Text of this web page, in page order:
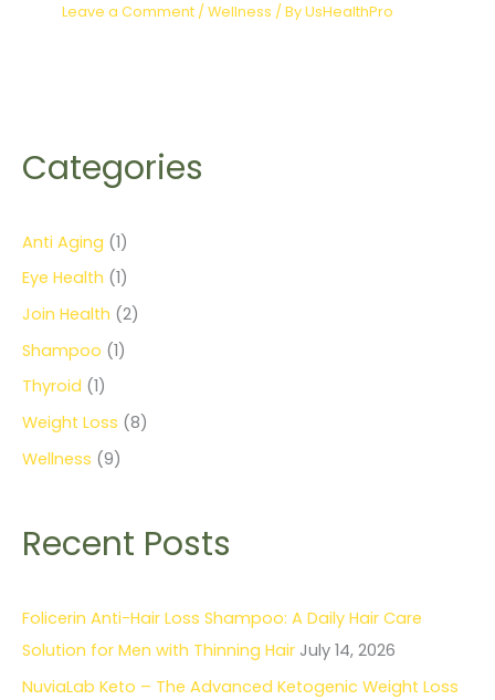
Leave a Comment /Wellness / ByUsHealthPro
Categories
Anti Aging (1)
Eye Health (1)
Join Health (2)
Shampoo (1)
Thyroid (1)
Weight Loss (8)
Wellness (9)
Recent Posts
Folicerin Anti-Hair Loss Shampoo: A Daily Hair Care
Solution for Men with Thinning Hair July 14, 2026
NuviaLab Keto – The Advanced Ketogenic Weight Loss